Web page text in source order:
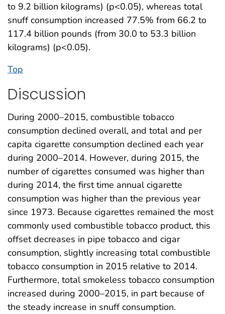
to 9.2 billion kilograms) (p<0.05), whereas total
snuff consumption increased 77.5% from 66.2 to
117.4 billion pounds (from 30.0 to 53.3 billion
kilograms) (p<0.05).
Top
Discussion
During 2000–2015, combustible tobacco
consumption declined overall, and total and per
capita cigarette consumption declined each year
during 2000–2014. However, during 2015, the
number of cigarettes consumed was higher than
during 2014, the first time annual cigarette
consumption was higher than the previous year
since 1973. Because cigarettes remained the most
commonly used combustible tobacco product, this
offset decreases in pipe tobacco and cigar
consumption, slightly increasing total combustible
tobacco consumption in 2015 relative to 2014.
Furthermore, total smokeless tobacco consumption
increased during 2000–2015, in part because of
the steady increase in snuff consumption.